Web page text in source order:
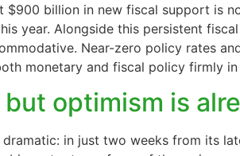
$900 billion in new fiscal support is
year. Alongside this persistent
Near-zero policy rates
monetary and fiscal policy firmly
optimism is
in just two weeks from its